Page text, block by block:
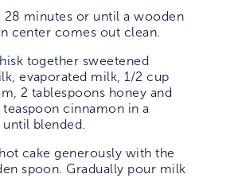
28 minutes or until a wooden
center comes out clean.
together sweetened
evaporated milk, 1/2 cup
2 tablespoons honey and
cinnamon in a
blended.
cake generously with the
spoon. Gradually pour milk